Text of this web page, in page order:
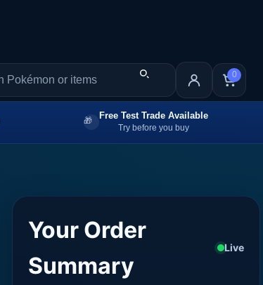
0
Free Test Trade Available
Try before you buy
Your Order
Summary
Live